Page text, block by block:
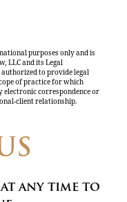
purposes only and is
LLC and its Legal
to provide legal
of practice for which
electronic correspondence or
client relationship.
any time to